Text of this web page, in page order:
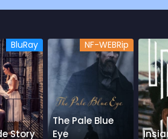
BluRay
Story
NF-WEBRip
The Pale Blue
Eye